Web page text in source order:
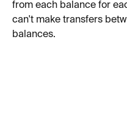
from each balance for
can't make transfers
balances.